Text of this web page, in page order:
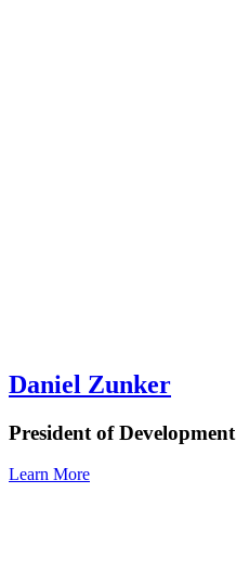
Daniel Zunker
President of Development
Learn More